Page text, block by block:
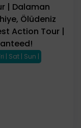
| Dalaman
Ölüdeniz
Action Tour |
| Sat | Sun |